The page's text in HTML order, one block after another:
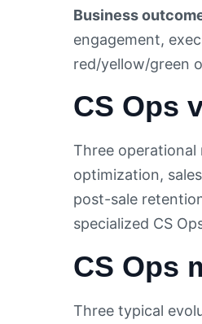
Business
engagement,
red/yellow/green
CS Ops
Three operational
optimization,
post-sale
specialized CS
CS Ops
Three typical